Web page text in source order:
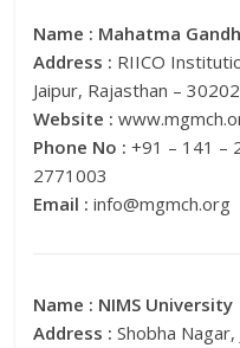
Name : Mahatma
Address : RIICO
Jaipur, Rajasthan –
Website :
Phone No : +91 – 141 –
2771003
Email : info@mgmch.org
Name : NIMS University
Address :Shobha